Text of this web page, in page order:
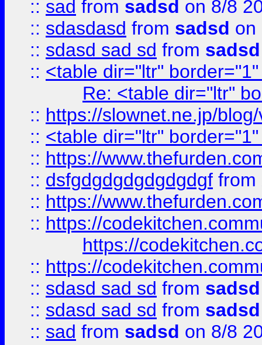
:: sad from sadsd on 8/8
:: sdasdasd from sadsd on
:: sdasd sad sd from sadsd
:: <table dir="ltr"
Re: <table dir="ltr"
:: https://slownet.ne.jp/
:: <table dir="ltr"
:: https://
:: dsfgdgdgdgdgdgdgf from
:: https://
:: https://
https://
:: https://
:: sdasd sad sd from sadsd
:: sdasd sad sd from sadsd
:: sad from sadsd on 8/8